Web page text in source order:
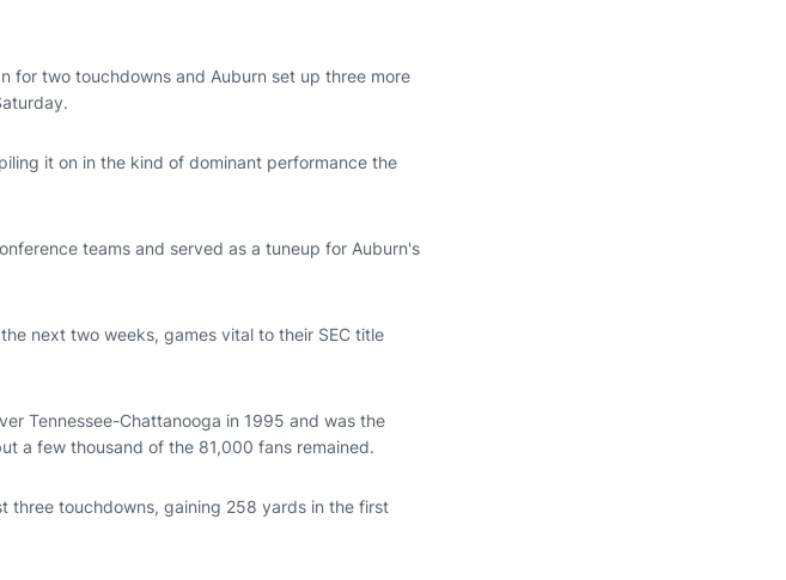
for two touchdowns and Auburn set up three more
it on in the kind of dominant performance the
teams and served as a tuneup for Auburn's
next two weeks, games vital to their SEC title
Tennessee-Chattanooga in 1995 and was the
a few thousand of the 81,000 fans remained.
three touchdowns, gaining 258 yards in the first